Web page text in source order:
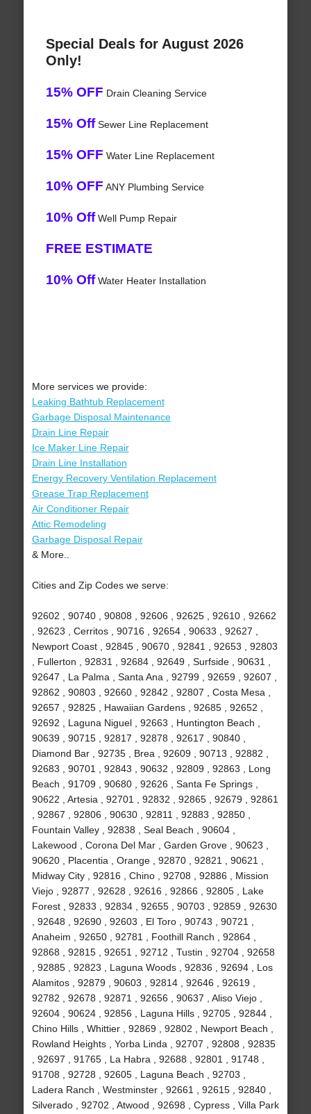
Special Deals for August 2026
Only!
15% OFF Drain Cleaning Service
15% OffSewer Line Replacement
15% OFF Water Line Replacement
10% OFF ANY Plumbing Service
10% OffWell Pump Repair
FREE ESTIMATE
10% OffWater Heater Installation
More services we provide:
Leaking Bathtub Replacement
Garbage Disposal Maintenance
Drain Line Repair
Ice Maker Line Repair
Drain Line Installation
Energy Recovery Ventilation Replacement
Grease Trap Replacement
Air Conditioner Repair
Attic Remodeling
Garbage Disposal Repair
& More..
Cities and Zip Codes we serve:
92602 , 90740 , 90808 , 92606 , 92625 , 92610 , 92662
, 92623 , Cerritos , 90716 , 92654 , 90633 , 92627 ,
Newport Coast , 92845 , 90670 , 92841 , 92653 , 92803
, Fullerton , 92831 , 92684 , 92649 , Surfside , 90631 ,
92647 , La Palma , Santa Ana , 92799 , 92659 , 92607 ,
92862 , 90803 , 92660 , 92842 , 92807 , Costa Mesa ,
92657 , 92825 , Hawaiian Gardens , 92685 , 92652 ,
92692 , Laguna Niguel , 92663 , Huntington Beach ,
90639 , 90715 , 92817 , 92878 , 92617 , 90840 ,
Diamond Bar , 92735 , Brea , 92609 , 90713 , 92882 ,
92683 , 90701 , 92843 , 90632 , 92809 , 92863 , Long
Beach , 91709 , 90680 , 92626 , Santa Fe Springs ,
90622 , Artesia , 92701 , 92832 , 92865 , 92679 , 92861
, 92867 , 92806 , 90630 , 92811 , 92883 , 92850 ,
Fountain Valley , 92838 , Seal Beach , 90604 ,
Lakewood , Corona Del Mar , Garden Grove , 90623 ,
90620 , Placentia , Orange , 92870 , 92821 , 90621 ,
Midway City , 92816 , Chino , 92708 , 92886 , Mission
Viejo , 92877 , 92628 , 92616 , 92866 , 92805 , Lake
Forest , 92833 , 92834 , 92655 , 90703 , 92859 , 92630
, 92648 , 92690 , 92603 , El Toro , 90743 , 90721 ,
Anaheim , 92650 , 92781 , Foothill Ranch , 92864 ,
92868 , 92815 , 92651 , 92712 , Tustin , 92704 , 92658
, 92885 , 92823 , Laguna Woods , 92836 , 92694 , Los
Alamitos , 92879 , 90603 , 92814 , 92646 , 92619 ,
92782 , 92678 , 92871 , 92656 , 90637 , Aliso Viejo ,
92604 , 90624 , 92856 , Laguna Hills , 92705 , 92844 ,
Chino Hills , Whittier , 92869 , 92802 , Newport Beach ,
Rowland Heights , Yorba Linda , 92707 , 92808 , 92835
, 92697 , 91765 , La Habra , 92688 , 92801 , 91748 ,
91708 , 92728 , 92605 , Laguna Beach , 92703 ,
Ladera Ranch , Westminster , 92661 , 92615 , 92840 ,
Silverado , 92702 , Atwood , 92698 , Cypress , Villa Park